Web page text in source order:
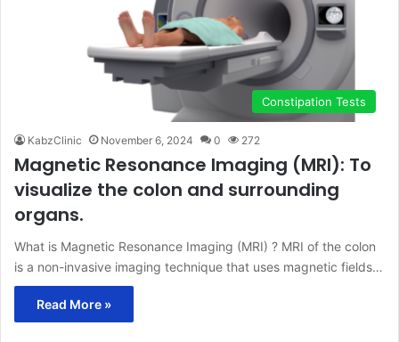
Constipation Tests
KabzClinic November 6, 2024 0 272
Magnetic Resonance Imaging (MRI): To
visualize the colon and surrounding
organs.
What is Magnetic Resonance Imaging (MRI) ? MRI of the colon
is a non-invasive imaging technique that uses magnetic fields…
Read More »